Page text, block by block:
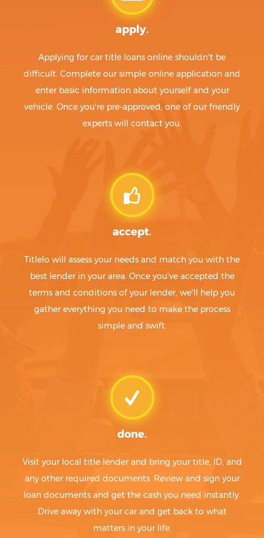
apply.
Applying for car title loans online shouldn't be
difficult. Complete our simple online application and
enter basic information about yourself and your
vehicle. Once you're pre-approved, one of our friendly
experts will contact you.
accept.
Titlelo will assess your needs and match you with the
best lender in your area. Once you've accepted the
terms and conditions of your lender, we'll help you
gather everything you need to make the process
simple and swift.
done.
Visit your local title lender and bring your title, ID, and
any other required documents. Review and sign your
loan documents and get the cash you need instantly.
Drive away with your car and get back to what
matters in your life.